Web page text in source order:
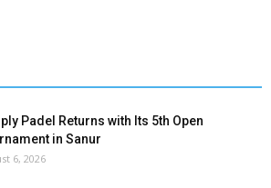
Padel Returns with Its 5th Open
in Sanur
6, 2026